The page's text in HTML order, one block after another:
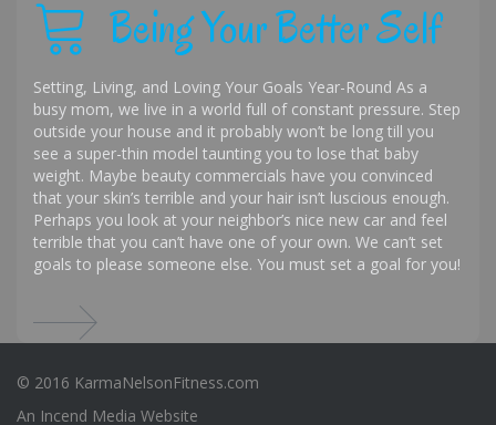
Being Your Better Self
Setting, Living, and Loving Your Goals Year-Round As a
busy mom, we live in a world full of constant pressure. Step
outside your house and it probably won’t be long till you
see a super-thin model taunting you to lose that baby
weight. Maybe beauty commercials have you convinced
that your skin’s terrible and your hair isn’t luscious enough.
Perhaps you look at your neighbor’s nice new car and feel
terrible that you can’t have one of your own. We can’t set
goals to please someone else. You must set a goal for you!
© 2016 KarmaNelsonFitness.com
An Incend Media Website